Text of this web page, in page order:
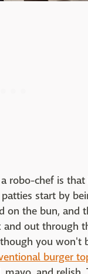
robo-chef is
start by
on the bun, and
and out
you won't
burger